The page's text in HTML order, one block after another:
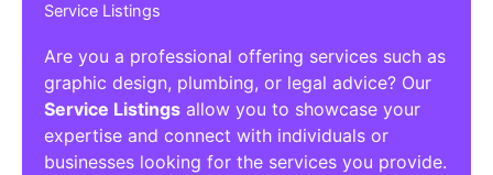
Service Listings
Are you a professional offering services such as
graphic design, plumbing, or legal advice? Our
Service Listings allow you to showcase your
expertise and connect with individuals or
businesses looking for the services you provide.